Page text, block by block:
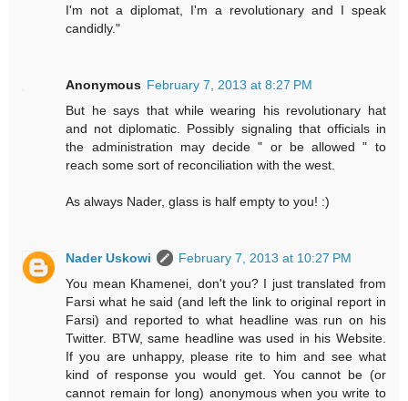
I'm not a diplomat, I'm a revolutionary and I speak
candidly."
Anonymous February 7, 2013 at 8:27 PM
But he says that while wearing his revolutionary hat
and not diplomatic. Possibly signaling that officials in
the administration may decide " or be allowed " to
reach some sort of reconciliation with the west.
As always Nader, glass is half empty to you! :)
Nader Uskowi
February 7, 2013 at 10:27 PM
You mean Khamenei, don't you? I just translated from
Farsi what he said (and left the link to original report in
Farsi) and reported to what headline was run on his
Twitter. BTW, same headline was used in his Website.
If you are unhappy, please rite to him and see what
kind of response you would get. You cannot be (or
cannot remain for long) anonymous when you write to